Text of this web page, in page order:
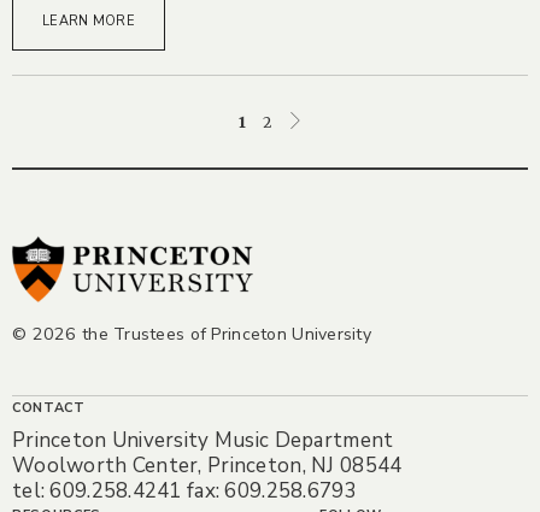
LEARN MORE
pagination
1 2
© 2026 the Trustees of Princeton University
CONTACT
Princeton University Music Department
Woolworth Center, Princeton, NJ 08544
tel: 609.258.4241 fax: 609.258.6793